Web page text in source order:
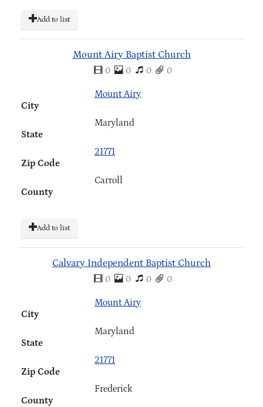
Add to list
Mount Airy Baptist Church
0 0 0 0
City
Mount Airy
State
Maryland
Zip Code
21771
County
Carroll
Add to list
Calvary Independent Baptist Church
0 0 0 0
City
Mount Airy
State
Maryland
Zip Code
21771
County
Frederick